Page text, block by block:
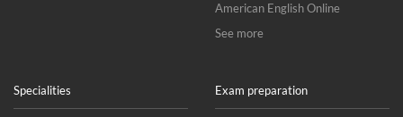
American English Online
See more
Specialities Exam preparation